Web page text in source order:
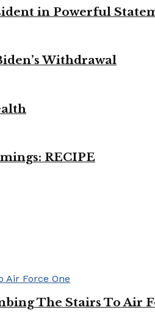
in Powerful
Withdrawal
RECIPE
The Stairs To Air